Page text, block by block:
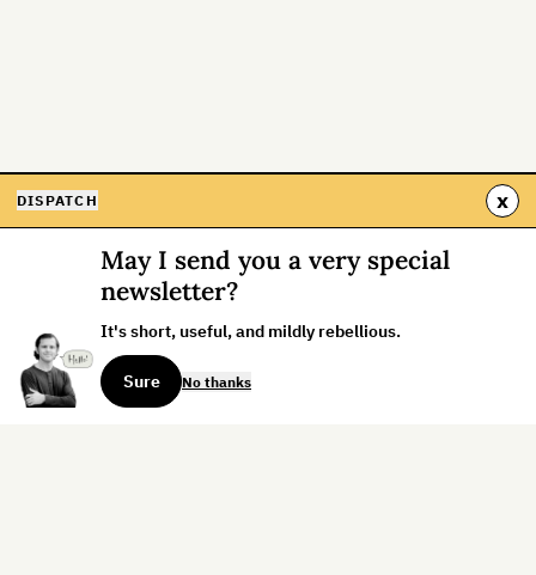
DISPATCH x
May I send you a very special
newsletter?
It's short, useful, and mildly rebellious.
Sure No thanks